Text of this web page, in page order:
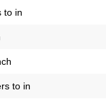
to in
to in